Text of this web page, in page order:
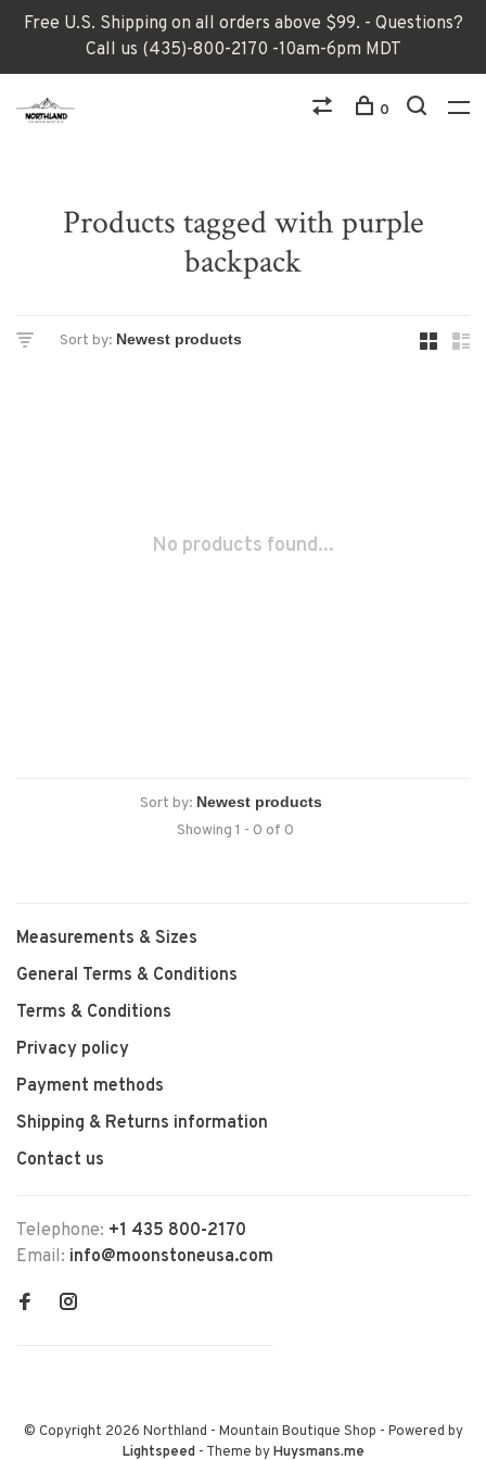
Free U.S. Shipping on all orders above $99. - Questions?
Call us (435)-800-2170 -10am-6pm MDT
0
Products tagged with purple
backpack
Sort by:
No products found...
Sort by:
Showing 1 - 0 of 0
Measurements & Sizes
General Terms & Conditions
Terms & Conditions
Privacy policy
Payment methods
Shipping & Returns information
Contact us
Telephone: +1 435 800-2170
Email: info@moonstoneusa.com
© Copyright 2026 Northland - Mountain Boutique Shop - Powered by
Lightspeed- Theme byHuysmans.me